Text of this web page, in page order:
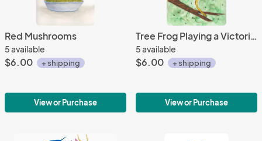
Red Mushrooms
5 available
$6.00 + shipping
View or Purchase
Tree Frog Playing a Victorian Key Guitar
5 available
$6.00 + shipping
View or Purchase